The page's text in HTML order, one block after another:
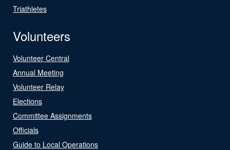
Triathletes
Volunteers
Volunteer Central
Annual Meeting
Volunteer Relay
Elections
Committee Assignments
Officials
Guide to Local Operations